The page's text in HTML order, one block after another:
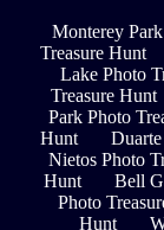
Monterey
Treasure Hunt
Lake Photo
Treasure Hunt
Park Photo
Hunt
Nietos Photo
Hunt
Bell
Photo
Hunt